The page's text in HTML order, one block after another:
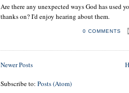
Are there any unexpected ways God has used
thanks on? I'd enjoy hearing about them.
0 COMMENTS
Newer Posts
Subscribe to: Posts (Atom)